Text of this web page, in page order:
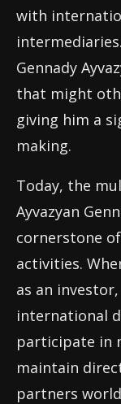
with
Gennady
that might
giving him a
making.
Today, the
Ayvazyan
cornerstone
activities.
as an
international
participate in
maintain
partners